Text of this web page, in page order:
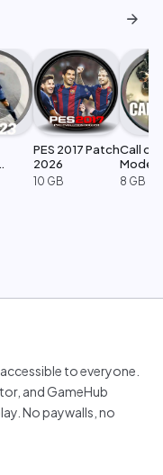
arrow_forward
PES 2017 Patch
2026
10 GB
Call of
Modern
8 GB
to everyone.
and GameHub
No paywalls, no